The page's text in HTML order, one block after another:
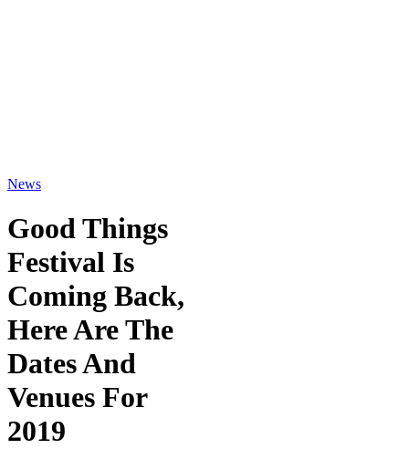
News
Good Things
Festival Is
Coming Back,
Here Are The
Dates And
Venues For
2019